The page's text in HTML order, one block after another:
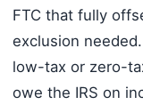
FTC that fully
exclusion
low-tax or zero-
owe the IRS on